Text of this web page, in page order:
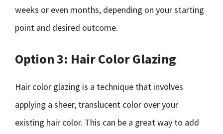
weeks or even months, depending on your starting
point and desired outcome.
Option 3: Hair Color Glazing
Hair color glazing is a technique that involves
applying a sheer, translucent color over your
existing hair color. This can be a great way to add